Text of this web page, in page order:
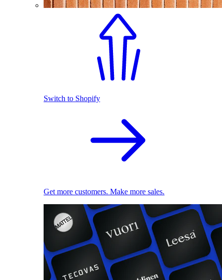
Switch to Shopify
Get more customers. Make more sales.